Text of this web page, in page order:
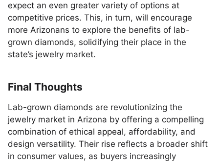
expect an even greater variety of options at
competitive prices. This, in turn, will encourage
more Arizonans to explore the benefits of lab-
grown diamonds, solidifying their place in the
state’s jewelry market.
Final Thoughts
Lab-grown diamonds are revolutionizing the
jewelry market in Arizona by offering a compelling
combination of ethical appeal, affordability, and
design versatility. Their rise reflects a broader shift
in consumer values, as buyers increasingly